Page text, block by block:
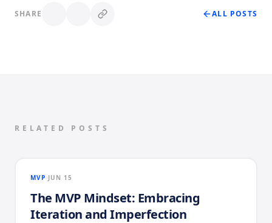
SHARE ALL POSTS
RELATED POSTS
MVP JUN 15
The MVP Mindset: Embracing
Iteration and Imperfection